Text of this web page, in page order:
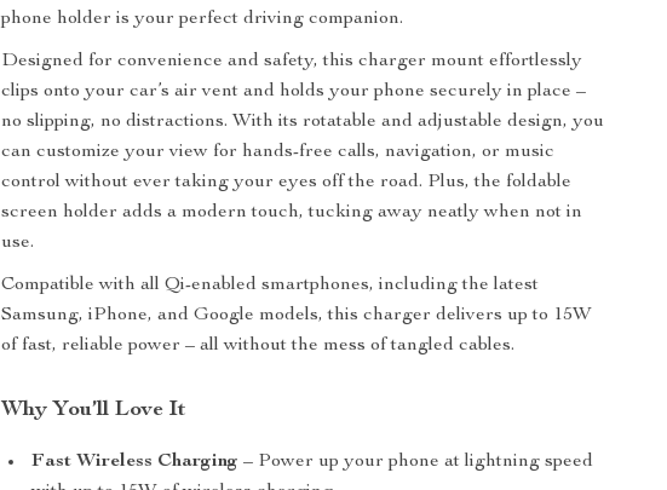
phone holder is your perfect driving companion.
Designed for convenience and safety, this charger mount effortlessly
clips onto your car’s air vent and holds your phone securely in place –
no slipping, no distractions. With its rotatable and adjustable design, you
can customize your view for hands-free calls, navigation, or music
control without ever taking your eyes off the road. Plus, the foldable
screen holder adds a modern touch, tucking away neatly when not in
use.
Compatible with all Qi-enabled smartphones, including the latest
Samsung, iPhone, and Google models, this charger delivers up to 15W
of fast, reliable power – all without the mess of tangled cables.
Why You’ll Love It
Fast Wireless Charging – Power up your phone at lightning speed